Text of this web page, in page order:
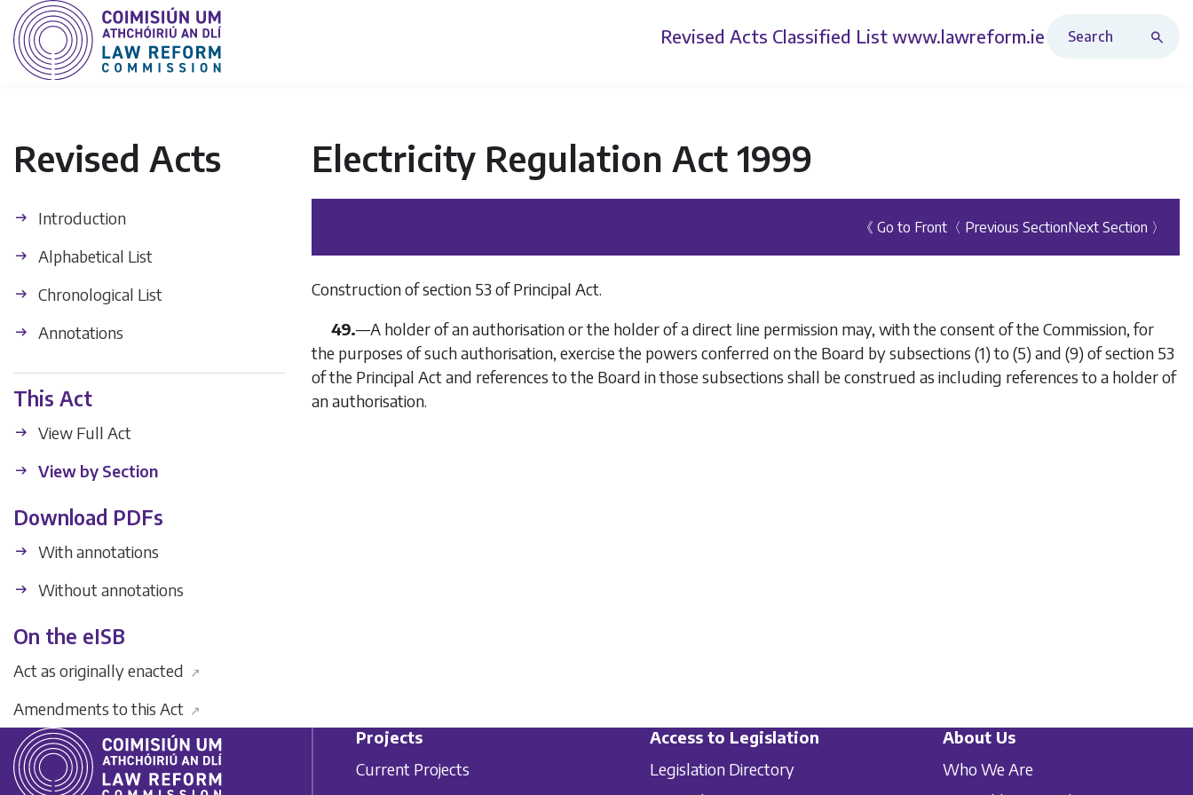
Revised Acts Classified List www.lawreform.ie
Revised Acts
Introduction
Alphabetical List
Chronological List
Annotations
This Act
View Full Act
View by Section
Download PDFs
With annotations
Without annotations
On the eISB
Act as originally enacted ↗
Amendments to this Act ↗
Electricity Regulation Act 1999
《 Go to Front 〈 Previous SectionNext Section 〉
Construction of section 53 of Principal Act.
49.—A holder of an authorisation or the holder of a direct line permission may, with the consent of the Commission, for
the purposes of such authorisation, exercise the powers conferred on the Board by subsections (1) to (5) and (9) of section 53
of the Principal Act and references to the Board in those subsections shall be construed as including references to a holder of
an authorisation.
Projects
Current Projects
Access to Legislation
Legislation Directory
About Us
Who We Are